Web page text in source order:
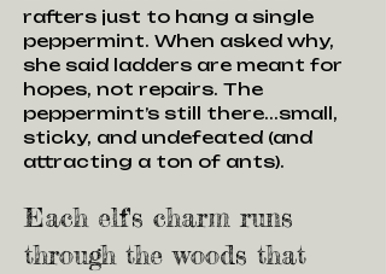
rafters just to hang a single
peppermint. When asked why,
she said ladders are meant for
hopes, not repairs. The
peppermint’s still there...small,
sticky, and undefeated (and
attracting a ton of ants).
Each elf's charm runs
through the woods that